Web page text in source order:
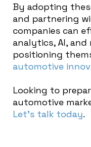
By adopting
and partnering
companies can
analytics, AI,
positioning
automotive
Looking to
automotive
Let’s talk today.